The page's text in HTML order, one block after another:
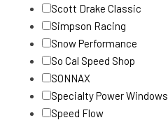
Scott Drake Classic
Simpson Racing
Snow Performance
So Cal Speed Shop
SONNAX
Specialty Power Windows
Speed Flow